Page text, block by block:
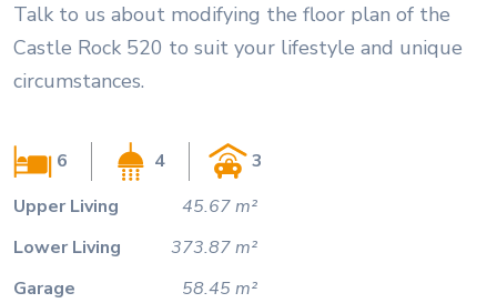
Talk to us about modifying the floor plan of the
Castle Rock 520 to suit your lifestyle and unique
circumstances.
6 4
3
Upper Living
45.67 m²
Lower Living
373.87 m²
Garage
58.45 m²